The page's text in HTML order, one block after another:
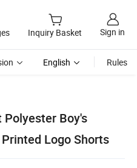
Inquiry Basket Sign in
English Rules
Polyester Boy's
Logo Shorts